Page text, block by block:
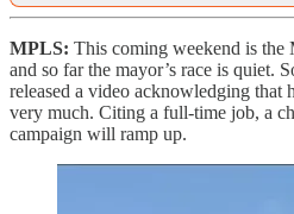
MPLS: This coming weekend is
and so far the mayor’s race is quiet.
released a video acknowledging that
very much. Citing a full-time job, a
campaign will ramp up.